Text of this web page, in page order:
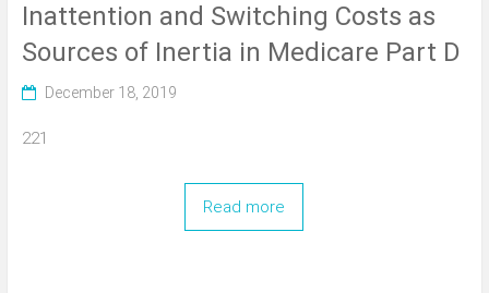
Inattention and Switching Costs as
Sources of Inertia in Medicare Part D
December 18, 2019
221
Read more